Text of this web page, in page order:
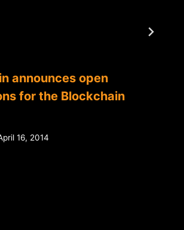
announces open
for the Blockchain
16, 2014